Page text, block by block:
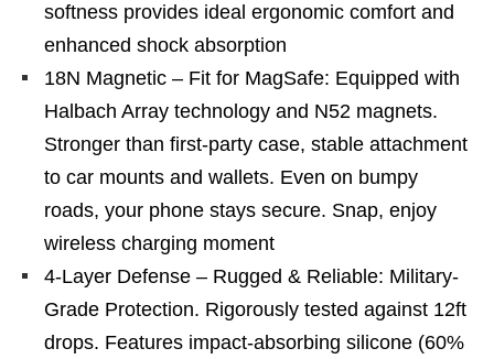
softness provides ideal ergonomic comfort and
enhanced shock absorption
18N Magnetic – Fit for MagSafe: Equipped with
Halbach Array technology and N52 magnets.
Stronger than first-party case, stable attachment
to car mounts and wallets. Even on bumpy
roads, your phone stays secure. Snap, enjoy
wireless charging moment
4-Layer Defense – Rugged & Reliable: Military-
Grade Protection. Rigorously tested against 12ft
drops. Features impact-absorbing silicone (60%